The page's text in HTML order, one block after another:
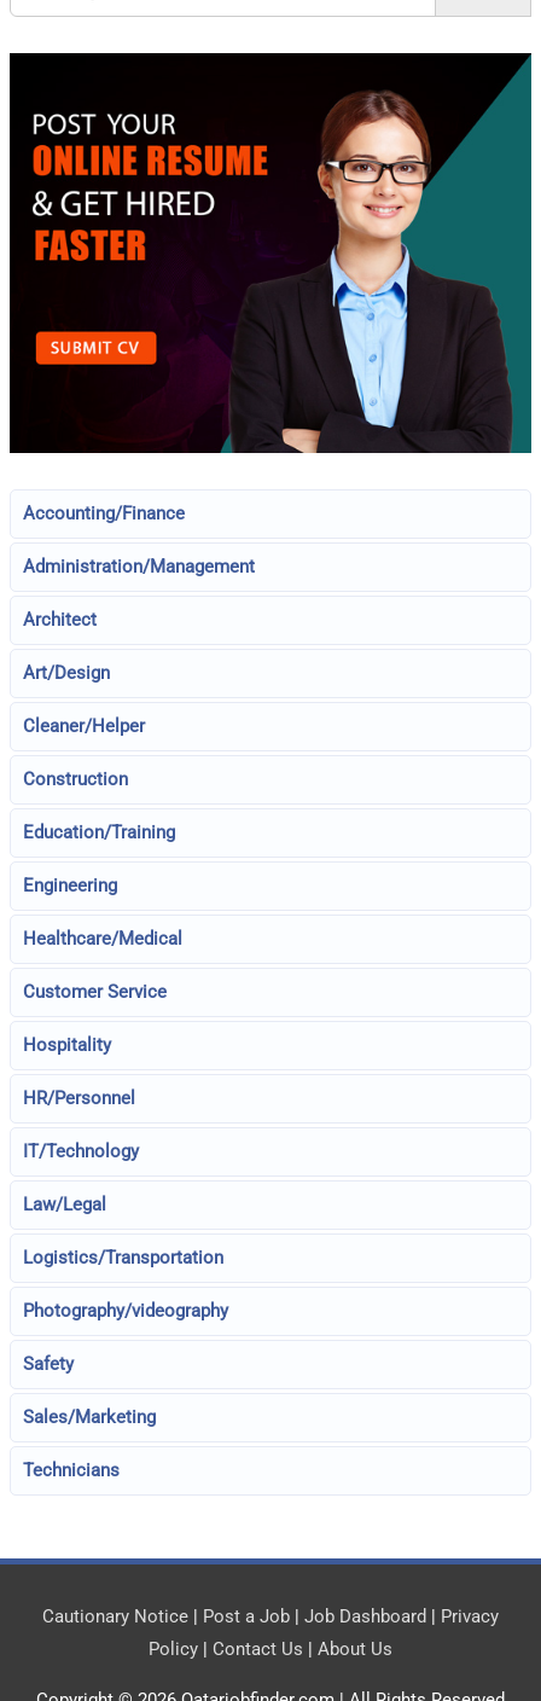
Accounting/Finance
Administration/Management
Architect
Art/Design
Cleaner/Helper
Construction
Education/Training
Engineering
Healthcare/Medical
Customer Service
Hospitality
HR/Personnel
IT/Technology
Law/Legal
Logistics/Transportation
Photography/videography
Safety
Sales/Marketing
Technicians
Cautionary Notice | Post a Job | Job Dashboard | Privacy
Policy | Contact Us | About Us